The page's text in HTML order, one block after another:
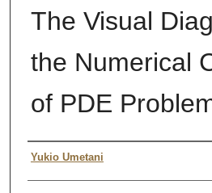
The Visual
the Numerical
of PDE
Authors
Yukio Umetani